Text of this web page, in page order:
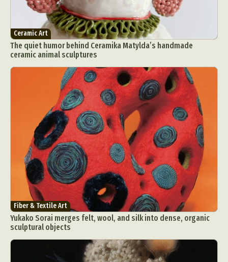
Ceramic Art
The quiet humor behind Ceramika Matylda’s handmade
ceramic animal sculptures
Fiber & Textile Art
Yukako Sorai merges felt, wool, and silk into dense, organic
sculptural objects